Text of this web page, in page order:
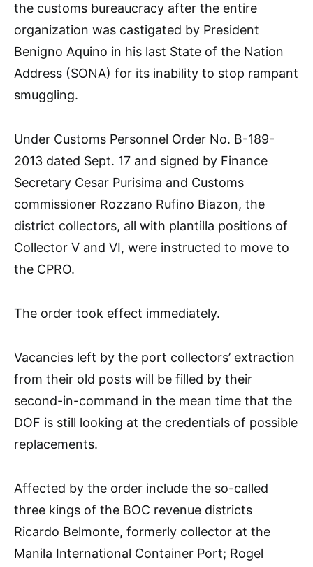
the customs bureaucracy after the entire
organization was castigated by President
Benigno Aquino in his last State of the Nation
Address (SONA) for its inability to stop rampant
smuggling.
Under Customs Personnel Order No. B-189-
2013 dated Sept. 17 and signed by Finance
Secretary Cesar Purisima and Customs
commissioner Rozzano Rufino Biazon, the
district collectors, all with plantilla positions of
Collector V and VI, were instructed to move to
the CPRO.
The order took effect immediately.
Vacancies left by the port collectors’ extraction
from their old posts will be filled by their
second-in-command in the mean time that the
DOF is still looking at the credentials of possible
replacements.
Affected by the order include the so-called
three kings of the BOC revenue districts
Ricardo Belmonte, formerly collector at the
Manila International Container Port; Rogel